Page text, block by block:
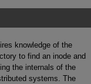
knowledge of the
to find an inode and
the internals of the
systems. The